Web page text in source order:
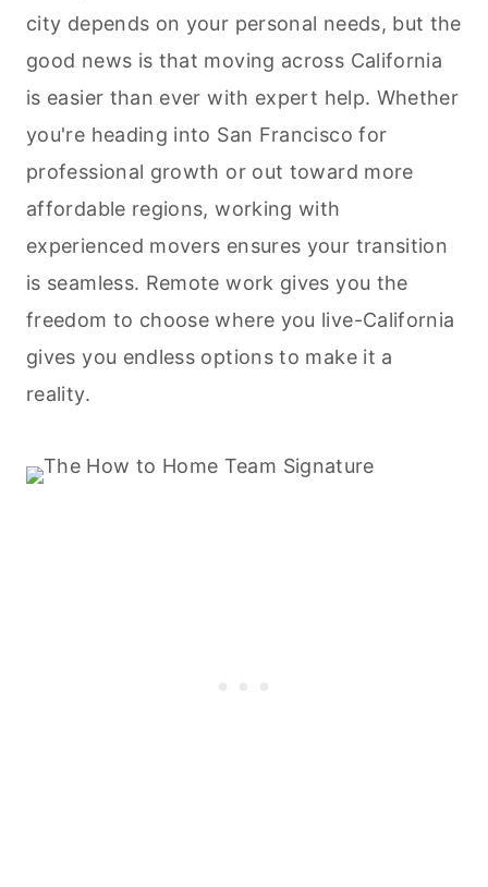
city depends on your personal needs, but the
good news is that moving across California
is easier than ever with expert help. Whether
you're heading into San Francisco for
professional growth or out toward more
affordable regions, working with
experienced movers ensures your transition
is seamless. Remote work gives you the
freedom to choose where you live-California
gives you endless options to make it a
reality.